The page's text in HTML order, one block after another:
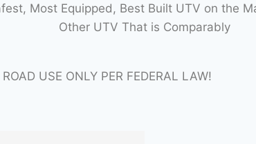
Most Equipped, Best Built UTV on the
Other UTV That is Comparably
USE ONLY PER FEDERAL LAW!